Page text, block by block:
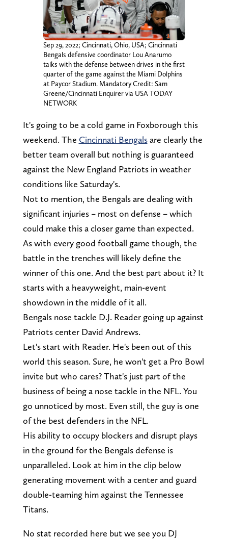
Sep 29, 2022; Cincinnati, Ohio, USA; Cincinnati
Bengals defensive coordinator Lou Anarumo
talks with the defense between drives in the first
quarter of the game against the Miami Dolphins
at Paycor Stadium. Mandatory Credit: Sam
Greene/Cincinnati Enquirer via USA TODAY
NETWORK
It's going to be a cold game in Foxborough this
weekend. The Cincinnati Bengalsare clearly the
better team overall but nothing is guaranteed
against the New England Patriots in weather
conditions like Saturday's.
Not to mention, the Bengals are dealing with
significant injuries – most on defense – which
could make this a closer game than expected.
As with every good football game though, the
battle in the trenches will likely define the
winner of this one. And the best part about it? It
starts with a heavyweight, main-event
showdown in the middle of it all.
Bengals nose tackle D.J. Reader going up against
Patriots center David Andrews.
Let's start with Reader. He's been out of this
world this season. Sure, he won't get a Pro Bowl
invite but who cares? That's just part of the
business of being a nose tackle in the NFL. You
go unnoticed by most. Even still, the guy is one
of the best defenders in the NFL.
His ability to occupy blockers and disrupt plays
in the ground for the Bengals defense is
unparalleled. Look at him in the clip below
generating movement with a center and guard
double-teaming him against the Tennessee
Titans.
No stat recorded here but we see you DJ